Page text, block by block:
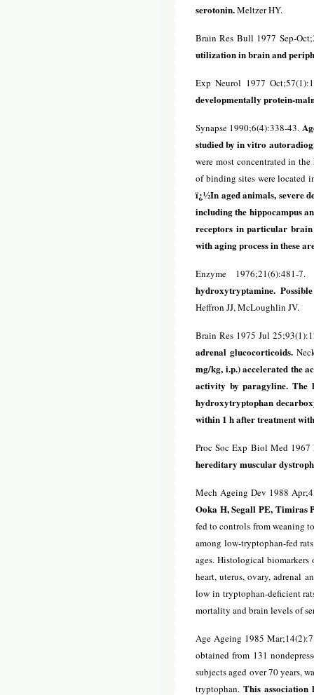
serotonin.Meltzer HY.
Brain Res Bull 1977 Sep-
utilization in brain and
Exp Neurol 1977
developmentally protein-
Synapse 1990;6(4):338-43.
studied by in vitro
were most concentrated in
of binding sites were located
ï¿½In aged animals, severe
including the hippocampus
receptors in particular brain
with aging process in these
Enzyme 1976;21(6):481-7.
hydroxytryptamine.
Heffron JJ, McLoughlin JV.
Brain Res 1975 Jul
adrenal glucocorticoids.
mg/kg, i.p.) accelerated the
activity by paragyline. The
hydroxytryptophan
within 1 h after treatment
Proc Soc Exp Biol Med
hereditary muscular
Mech Ageing Dev 1988
Ooka H, Segall PE, Timiras
fed to controls from weaning
among low-tryptophan-fed
ages. Histological
heart, uterus, ovary, adrenal
low in tryptophan-deficient
mortality and brain levels of
Age Ageing 1985
obtained from 131
subjects aged over 70 years,
tryptophan. This association